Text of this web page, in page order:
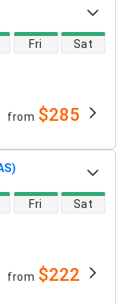
Fri Sat
from $285
Fri Sat
from $222